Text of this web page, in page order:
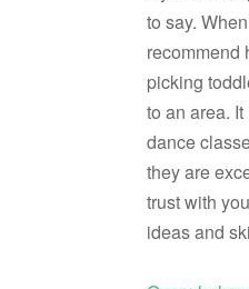
to say.
recommend
picking
to an area.
dance
they are
trust with
ideas and